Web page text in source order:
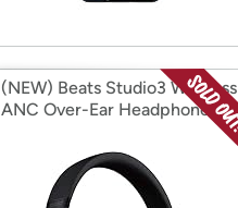
(NEW) Beats Studio3 Wireless
ANC Over-Ear Headphones